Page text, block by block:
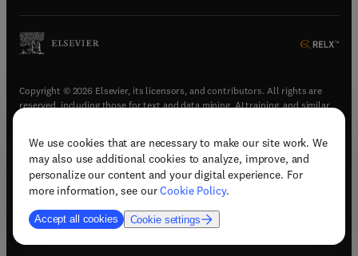
We use cookies that are necessary to make our site work. We
may also use additional cookies to analyze, improve, and
personalize our content and your digital experience. For
more information, see ourCookie Policy.
Accept all cookies Cookie settings
Copyright © 2026 Elsevier, its licensors, and contributors. All rights are
reserved, including those for text and data mining, AI training, and similar
Terms & conditions(opens in new tab/window)
Privacy policy(opens in new tab/window)
Accessibility statement(opens in new tab/window
Support & contact (opens in new tab/window